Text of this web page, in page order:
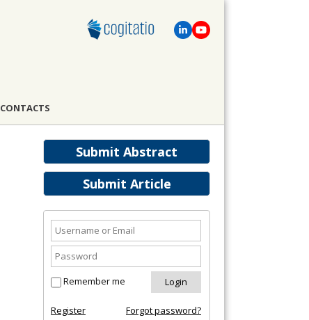
CONTACTS
Submit Abstract
Submit Article
Remember me
Register Forgot password?